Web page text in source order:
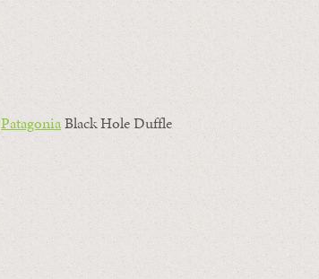
PatagoniaBlack Hole Duffle